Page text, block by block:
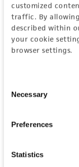
customized
traffic. By
described within
your cookie
browser settings.
Selection
Necessary
Preferences
Statistics